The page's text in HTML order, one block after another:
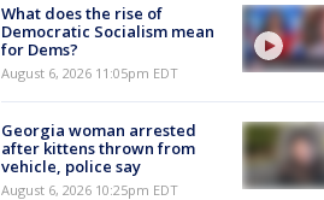
What does the rise of
Democratic Socialism mean
for Dems?
August 6, 2026 11:05pm EDT
Georgia woman arrested
after kittens thrown from
vehicle, police say
August 6, 2026 10:25pm EDT